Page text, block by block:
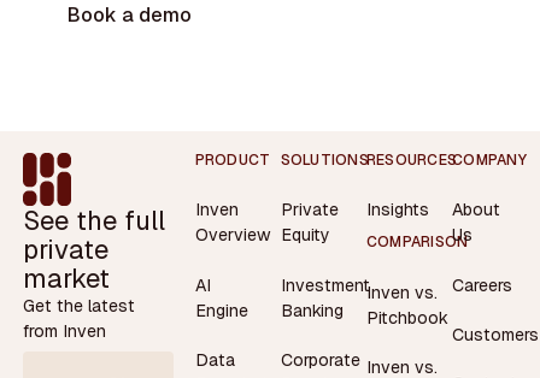
Book a demo
Footer
See the full
private
market
Get the latest
from Inven
PRODUCT
Inven
Overview
AI
Engine
Data
SOLUTIONS
Private
Equity
Investment
Banking
Corporate
RESOURCES
Insights
COMPARISON
Inven vs.
Pitchbook
Inven vs.
COMPANY
About
Us
Careers
Customers